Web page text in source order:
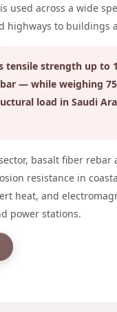
used across a wide
highways to buildings
tensile strength up to
— while weighing
load in Saudi
basalt fiber rebar
resistance in
heat, and
power stations.